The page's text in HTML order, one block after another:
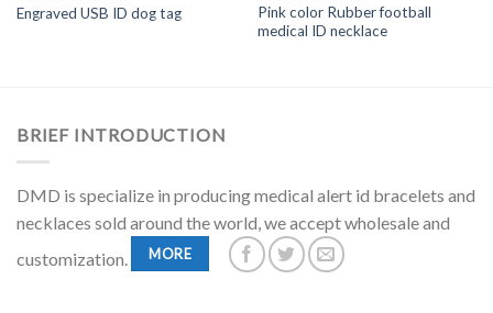
Engraved USB ID dog tag
Pink color Rubber football
medical ID necklace
BRIEF INTRODUCTION
DMD is specialize in producing medical alert id bracelets and
necklaces sold around the world, we accept wholesale and
customization.
MORE